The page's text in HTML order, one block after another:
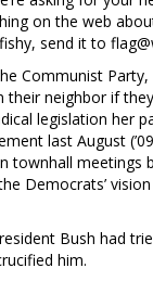
on the web
send it to
Communist Party,
their neighbor if
legislation her
last August
townhall meetings
Democrats’
Bush had
him.